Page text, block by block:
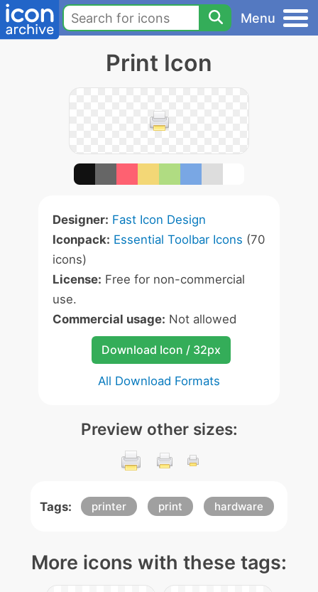
Menu
Print Icon
Designer: Fast Icon Design
Iconpack: Essential Toolbar Icons (70
icons)
License: Free for non-commercial
use.
Commercial usage: Not allowed
Download Icon / 32px
All Download Formats
Preview other sizes:
Tags: printer print hardware
More icons with these tags: